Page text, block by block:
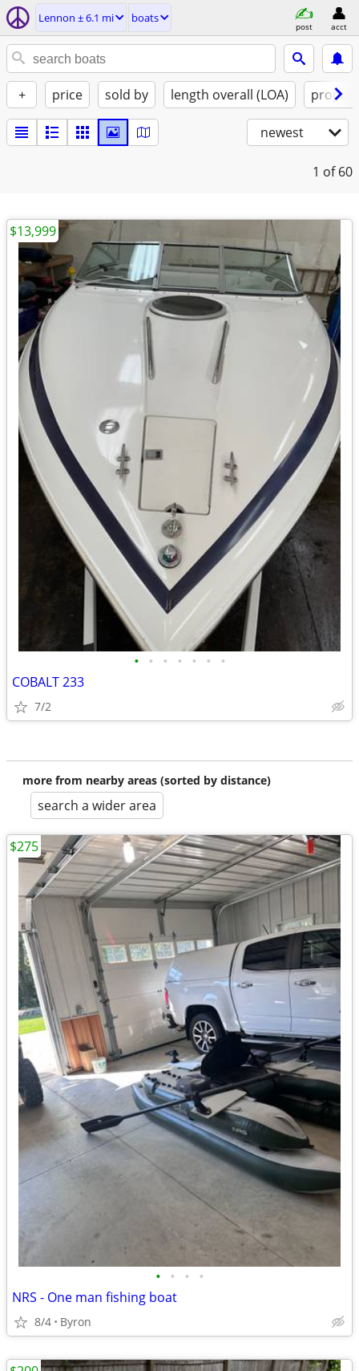
Lennon ± 6.1 mi boats
post acct
+ price sold by length overall (LOA)
newest
1 of 60
• • • • • • •
COBALT 233
7/2
$13,999
more from nearby areas (sorted by distance)
search a wider area
• • • •
NRS - One man fishing boat
8/4 Byron
$275